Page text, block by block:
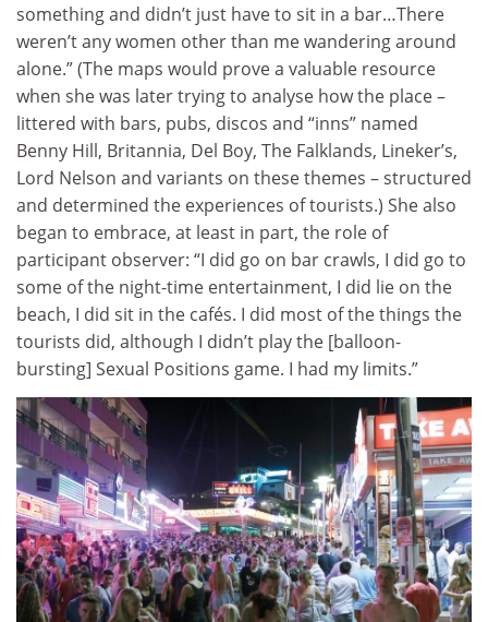
something and didn’t just have to sit in a bar…There
weren’t any women other than me wandering around
alone.” (The maps would prove a valuable resource
when she was later trying to analyse how the place –
littered with bars, pubs, discos and “inns” named
Benny Hill, Britannia, Del Boy, The Falklands, Lineker’s,
Lord Nelson and variants on these themes – structured
and determined the experiences of tourists.) She also
began to embrace, at least in part, the role of
participant observer: “I did go on bar crawls, I did go to
some of the night-time entertainment, I did lie on the
beach, I did sit in the cafés. I did most of the things the
tourists did, although I didn’t play the [balloon-
bursting] Sexual Positions game. I had my limits.”